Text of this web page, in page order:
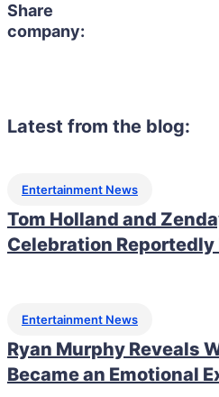
Share
company:
Latest from the blog:
Entertainment News
Tom Holland and
Celebration
Entertainment News
Ryan Murphy Reveals
Became an Emotional